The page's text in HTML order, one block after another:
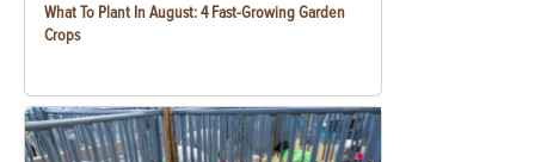
What To Plant In August: 4 Fast-Growing Garden
Crops